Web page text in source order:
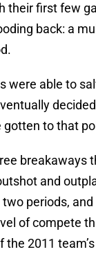
their first few
back: a
were able to
gotten to that
breakaways
and
periods,
of compete
2011